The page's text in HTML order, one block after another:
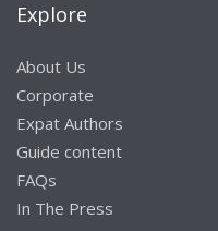
Explore
About Us
Corporate
Expat Authors
Guide content
FAQs
In The Press